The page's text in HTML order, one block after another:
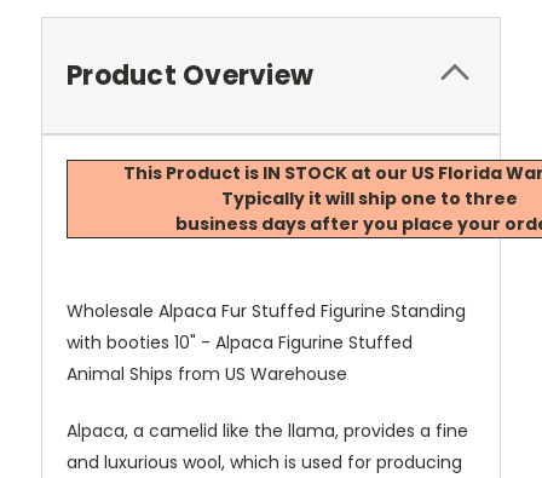
Product Overview
This Product is IN STOCK at our US Florida
Typically it will ship one to three
business days after you place your
Wholesale Alpaca Fur Stuffed Figurine Standing
with booties 10" - Alpaca Figurine Stuffed
Animal Ships from US Warehouse
Alpaca, a camelid like the llama, provides a fine
and luxurious wool, which is used for producing